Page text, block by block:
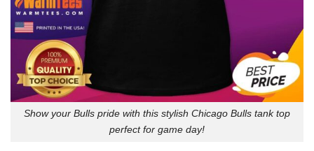
Show your Bulls pride with this stylish Chicago Bulls tank top
perfect for game day!